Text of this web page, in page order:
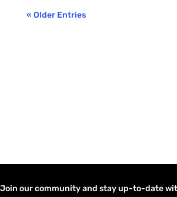
« Older Entries
Join our community and stay up-to-date